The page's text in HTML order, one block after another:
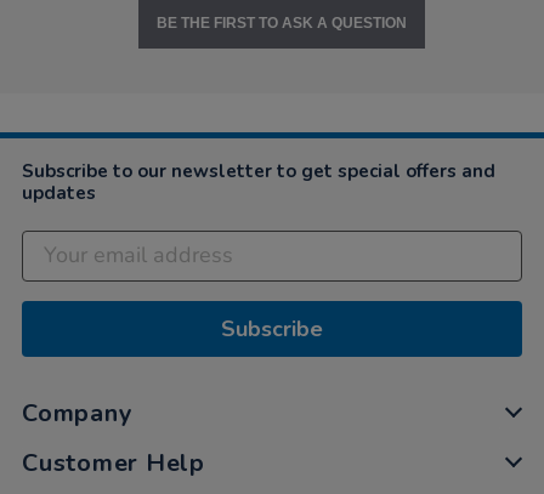
BE THE FIRST TO ASK A QUESTION
Subscribe to our newsletter to get special offers and
updates
Subscribe
Company
Customer Help